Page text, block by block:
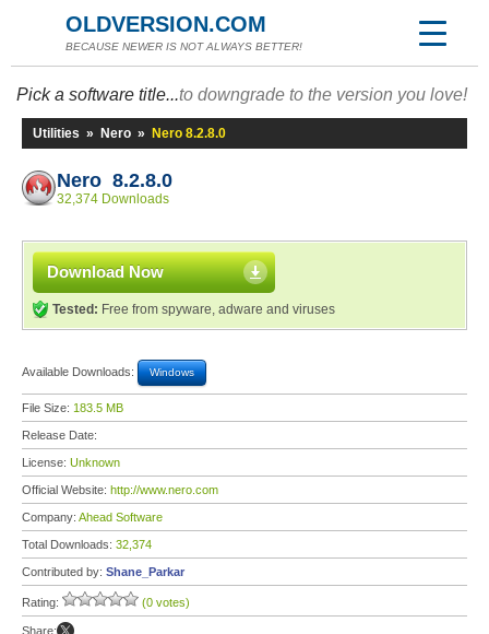
OLDVERSION.COM
BECAUSE NEWER IS NOT ALWAYS BETTER!
Pick a software title...to downgrade to the version you love!
Utilities » Nero » Nero 8.2.8.0
Nero 8.2.8.0
32,374 Downloads
Download Now
Tested: Free from spyware, adware and viruses
Available Downloads: Windows
File Size: 183.5 MB
Release Date:
License: Unknown
Official Website: http://www.nero.com
Company: Ahead Software
Total Downloads: 32,374
Contributed by: Shane_Parkar
Rating: (0 votes)
Share: